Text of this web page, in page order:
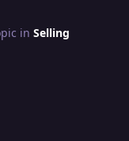
in Selling